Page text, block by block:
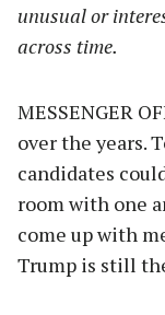
unusual or
across time.
MESSENGER
over the years.
candidates
room with one
come up with
Trump is still